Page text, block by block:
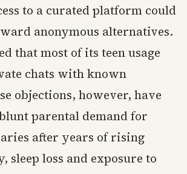
to a curated platform could
anonymous alternatives.
that most of its teen usage
chats with known
objections, however, have
parental demand for
after years of rising
sleep loss and exposure to